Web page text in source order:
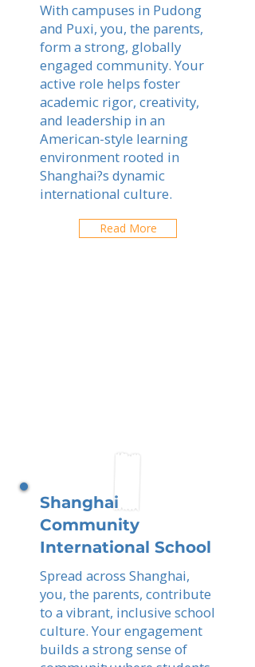
With campuses in Pudong
and Puxi, you, the parents,
form a strong, globally
engaged community. Your
active role helps foster
academic rigor, creativity,
and leadership in an
American-style learning
environment rooted in
Shanghai?s dynamic
international culture.
Read More
Shanghai
Community
International School
Spread across Shanghai,
you, the parents, contribute
to a vibrant, inclusive school
culture. Your engagement
builds a strong sense of